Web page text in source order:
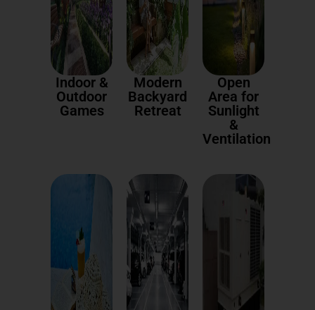
Indoor &
Outdoor
Games
Modern
Backyard
Retreat
Open
Area for
Sunlight
&
Ventilation